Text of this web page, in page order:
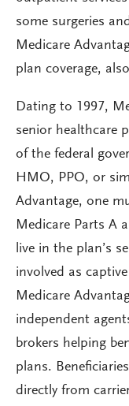
some surgeries
Medicare
plan coverage,
Dating to 1997,
senior healthcare
of the federal
HMO, PPO, or
Advantage, one
Medicare Parts A
live in the plan’s
involved as
Medicare
independent
brokers helping
plans.
directly from